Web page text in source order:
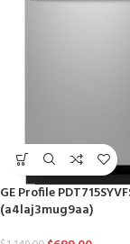
GE Profile
(a4laj3mug9aa)